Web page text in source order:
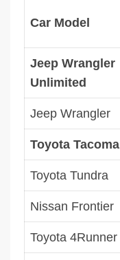
Car Model
Jeep Wrangler
Unlimited
Jeep Wrangler
Toyota Tacoma
Toyota Tundra
Nissan Frontier
Toyota 4Runner